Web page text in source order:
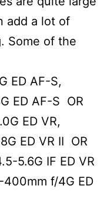
add a lot of
Some of the
ED AF-S,
ED AF-S OR
ED VR,
ED VR II OR
5.6G IF ED VR
f/4G ED